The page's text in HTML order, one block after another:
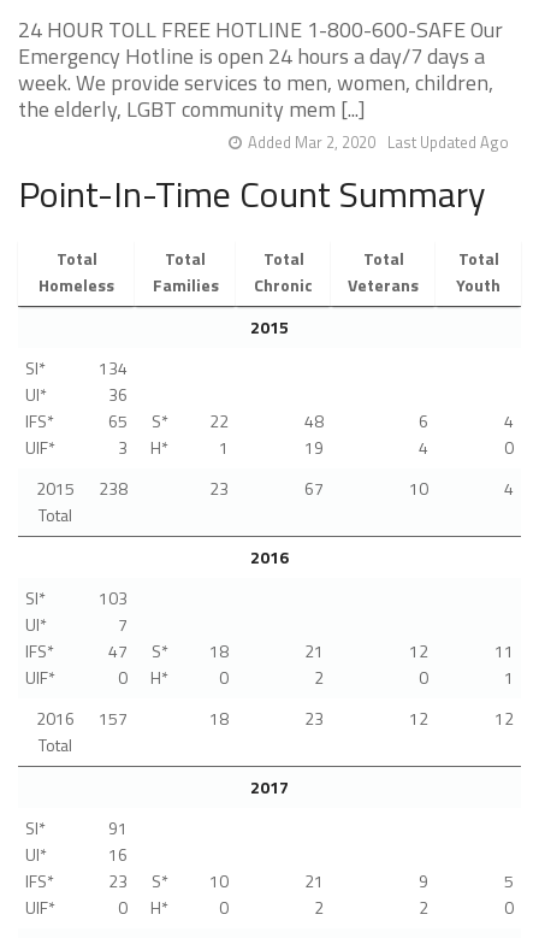
24 HOUR TOLL FREE HOTLINE 1-800-600-SAFE Our
Emergency Hotline is open 24 hours a day/7 days a
week. We provide services to men, women, children,
the elderly, LGBT community mem [...]
Last Updated Ago
Added Mar 2, 2020
Point-In-Time Count Summary
Total
Homeless
Total
Families
Total
Chronic
Total
Veterans
Total
Youth
2015
SI*
UI*
IFS*
UIF*
134
36
65
3
S*
H*
22
1
48
19
6
4
4
0
2015
Total
238 23 67 10 4
2016
SI*
UI*
IFS*
UIF*
103
7
47
0
S*
H*
18
0
21
2
12
0
11
1
2016
Total
157 18 23 12 12
2017
SI*
UI*
IFS*
UIF*
91
16
23
0
S*
H*
10
0
21
2
9
2
5
0